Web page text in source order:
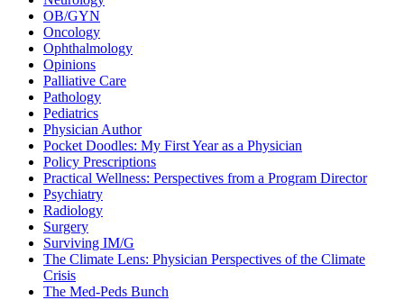
OB/GYN
Oncology
Ophthalmology
Opinions
Palliative Care
Pathology
Pediatrics
Physician Author
Pocket Doodles: My First Year as a Physician
Policy Prescriptions
Practical Wellness: Perspectives from a Program Director
Psychiatry
Radiology
Surgery
Surviving IM/G
The Climate Lens: Physician Perspectives of the Climate
Crisis
The Med-Peds Bunch